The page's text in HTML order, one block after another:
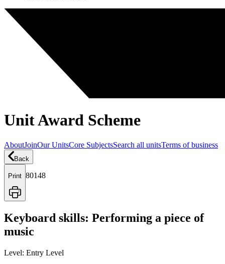
Unit Award Scheme
AboutJoinOur UnitsCore SubjectsSearch all unitsTerms of business
Back
Print 80148
Keyboard skills: Performing a piece of
music
Level: Entry Level